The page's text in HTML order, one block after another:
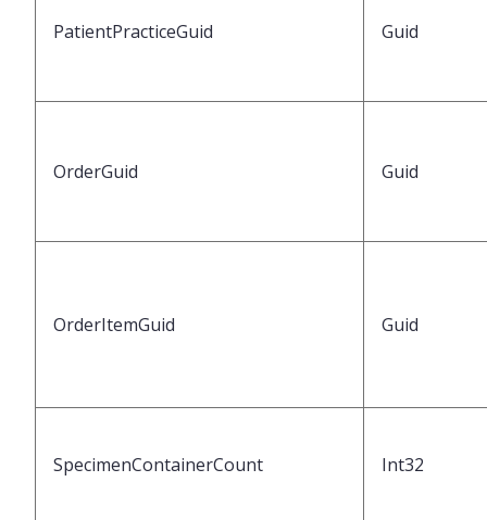
PatientPracticeGuid Guid
OrderGuid Guid
OrderItemGuid Guid
SpecimenContainerCount Int32